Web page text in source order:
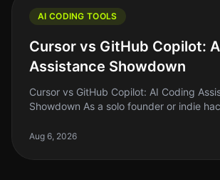
AI CODING TOOLS
Cursor vs GitHub Copilot:
Assistance Showdown
Cursor vs GitHub Copilot: AI Coding
Showdown As a solo founder or indie
the rise of AI coding
Aug 6, 2026